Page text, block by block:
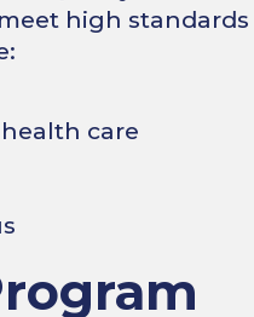
high
care